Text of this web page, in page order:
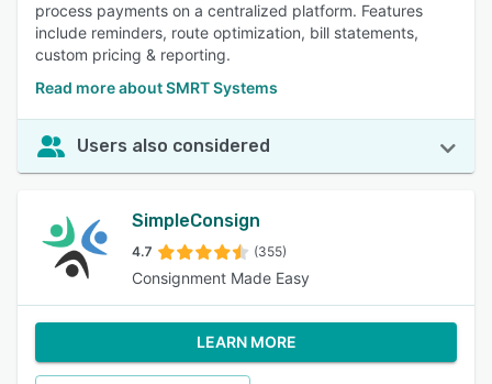
process payments on a centralized platform. Features
include reminders, route optimization, bill statements,
custom pricing & reporting.
Read more about SMRT Systems
Users also considered
SimpleConsign
4.7 (355)
Consignment Made Easy
LEARN MORE